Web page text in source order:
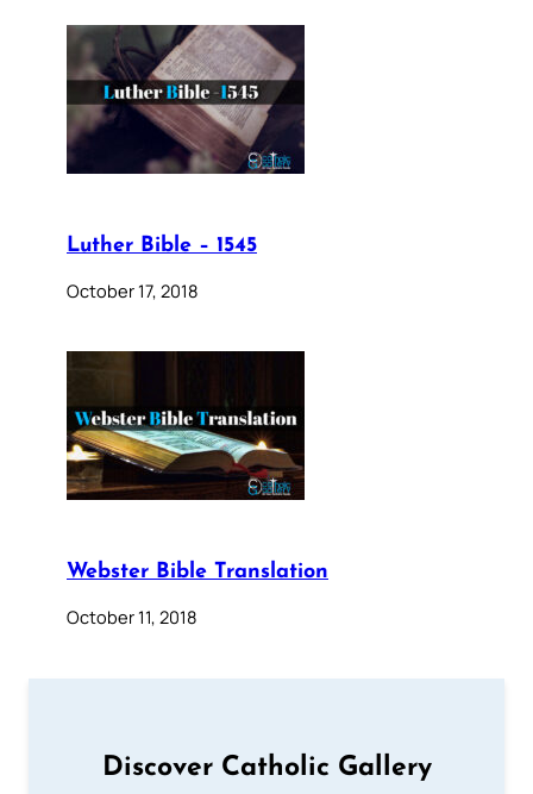
Luther Bible – 1545
October 17, 2018
Webster Bible Translation
October 11, 2018
Discover Catholic Gallery